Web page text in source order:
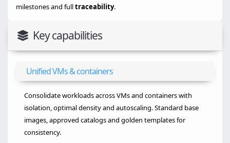
milestones and fulltraceability.
Key capabilities
Unified VMs & containers
Consolidate workloads across VMs and containers with
isolation, optimal density and autoscaling. Standard base
images, approved catalogs and golden templates for
consistency.